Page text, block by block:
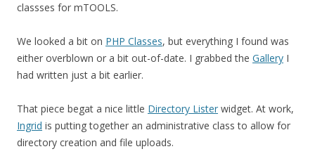
classses for mTOOLS.
We looked a bit on PHP Classes, but everything I found was
either overblown or a bit out-of-date. I grabbed the Gallery I
had written just a bit earlier.
That piece begat a nice little Directory Lister widget. At work,
Ingrid is putting together an administrative class to allow for
directory creation and file uploads.